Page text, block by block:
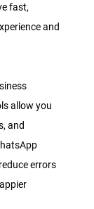
fast,
and
allow you
and
errors